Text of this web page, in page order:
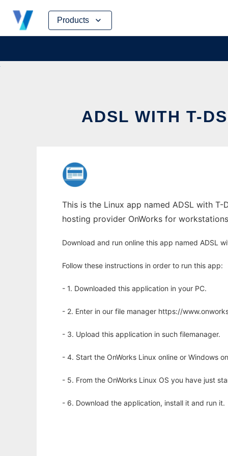
Products
Skip
content
ADSL WITH T-
This is the Linux app named ADSL with
hosting provider OnWorks for
Download and run online this app named ADSL
Follow these instructions in order to run this app:
- 1. Downloaded this application in your PC.
- 2. Enter in our file manager https://
- 3. Upload this application in such filemanager.
- 4. Start the OnWorks Linux online or Windows
- 5. From the OnWorks Linux OS you have just
- 6. Download the application, install it and run it.